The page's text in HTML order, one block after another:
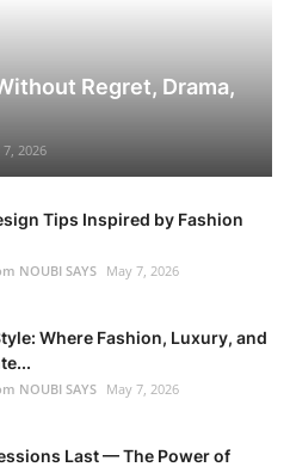
Regret, Drama,
7, 2026
Tips Inspired by Fashion
NOUBI SAYS May 7, 2026
Where Fashion, Luxury, and
NOUBI SAYS May 7, 2026
Last — The Power of